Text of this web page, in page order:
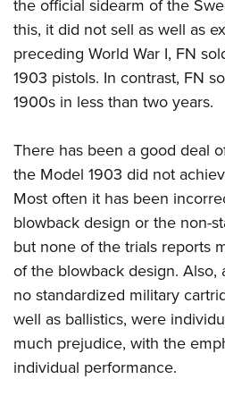
the official sidearm of the
this, it did not sell as well as
preceding World War I, FN
1903 pistols. In contrast, FN
1900s in less than two years.
There has been a good deal
the Model 1903 did not
Most often it has been
blowback design or the non-
but none of the trials reports
of the blowback design.
no standardized military
well as ballistics, were
much prejudice, with the
individual performance.